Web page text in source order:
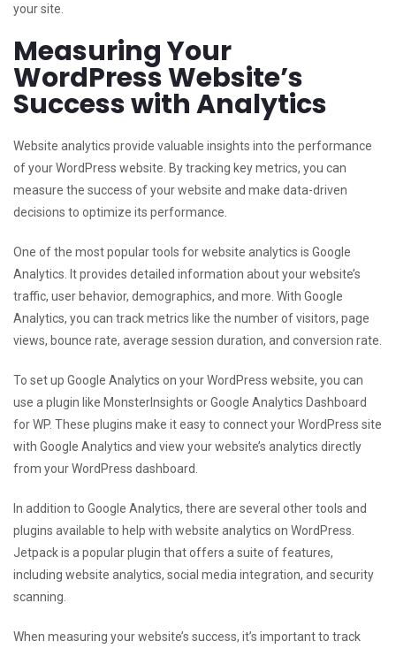
your site.
Measuring Your
WordPress Website’s
Success with Analytics
Website analytics provide valuable insights into the performance
of your WordPress website. By tracking key metrics, you can
measure the success of your website and make data-driven
decisions to optimize its performance.
One of the most popular tools for website analytics is Google
Analytics. It provides detailed information about your website’s
traffic, user behavior, demographics, and more. With Google
Analytics, you can track metrics like the number of visitors, page
views, bounce rate, average session duration, and conversion rate.
To set up Google Analytics on your WordPress website, you can
use a plugin like MonsterInsights or Google Analytics Dashboard
for WP. These plugins make it easy to connect your WordPress site
with Google Analytics and view your website’s analytics directly
from your WordPress dashboard.
In addition to Google Analytics, there are several other tools and
plugins available to help with website analytics on WordPress.
Jetpack is a popular plugin that offers a suite of features,
including website analytics, social media integration, and security
scanning.
When measuring your website’s success, it’s important to track